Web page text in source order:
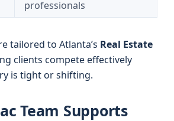
professionals
tailored to Atlanta’s Real Estate
clients compete effectively
is tight or shifting.
Team Supports